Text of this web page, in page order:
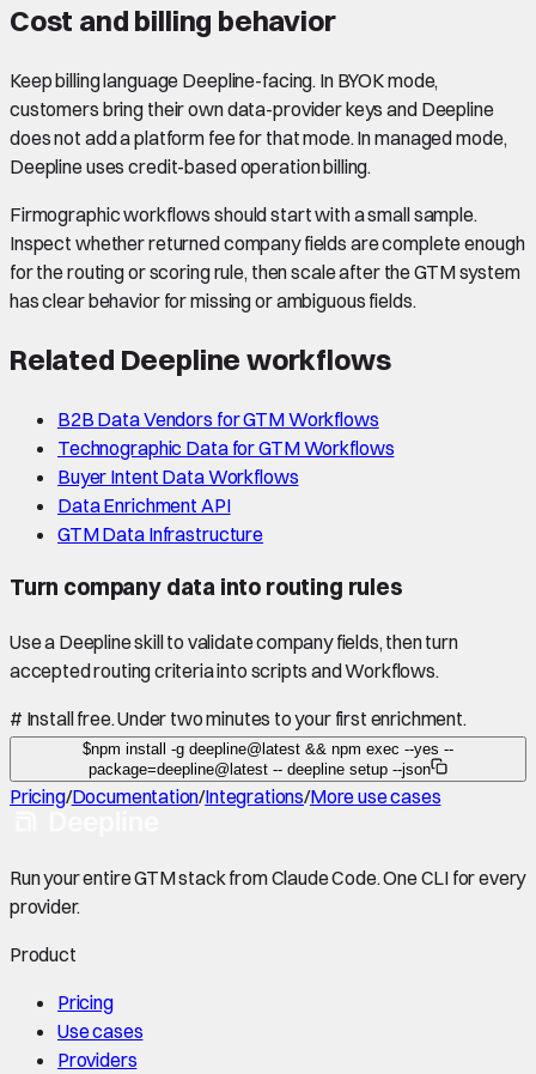
Cost and billing behavior
Keep billing language Deepline-facing. In BYOK mode,
customers bring their own data-provider keys and Deepline
does not add a platform fee for that mode. In managed mode,
Deepline uses credit-based operation billing.
Firmographic workflows should start with a small sample.
Inspect whether returned company fields are complete enough
for the routing or scoring rule, then scale after the GTM system
has clear behavior for missing or ambiguous fields.
Related Deepline workflows
B2B Data Vendors for GTM Workflows
Technographic Data for GTM Workflows
Buyer Intent Data Workflows
Data Enrichment API
GTM Data Infrastructure
Turn company data into routing rules
Use a Deepline skill to validate company fields, then turn
accepted routing criteria into scripts and Workflows.
# Install free. Under two minutes to your first enrichment.
$npm install -g deepline@latest && npm exec --yes --
package=deepline@latest -- deepline setup --json
Pricing/Documentation/Integrations/More use cases
Run your entire GTM stack from Claude Code. One CLI for every
provider.
Product
Pricing
Use cases
Providers